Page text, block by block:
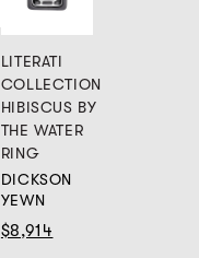
LITERATI
COLLECTION
HIBISCUS BY
THE WATER
RING
DICKSON
YEWN
$8,914